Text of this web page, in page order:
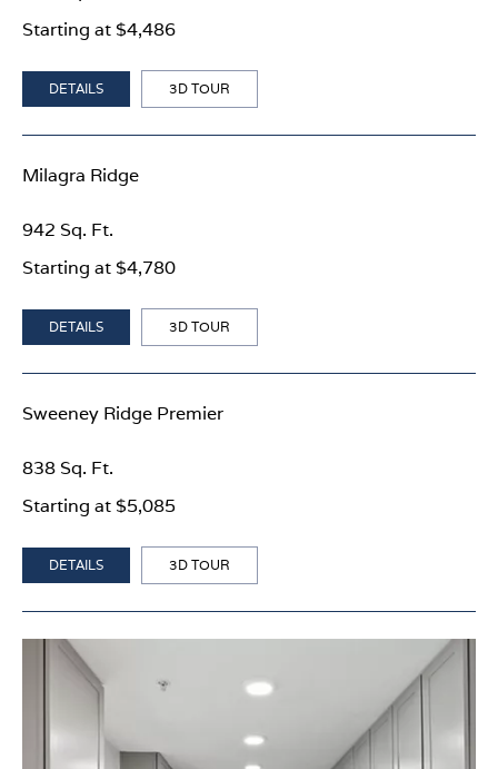
Starting at $4,486
DETAILS 3D TOUR
Milagra Ridge
Starting at $4,780
942 Sq. Ft.
DETAILS 3D TOUR
Sweeney Ridge Premier
Starting at $5,085
838 Sq. Ft.
DETAILS 3D TOUR